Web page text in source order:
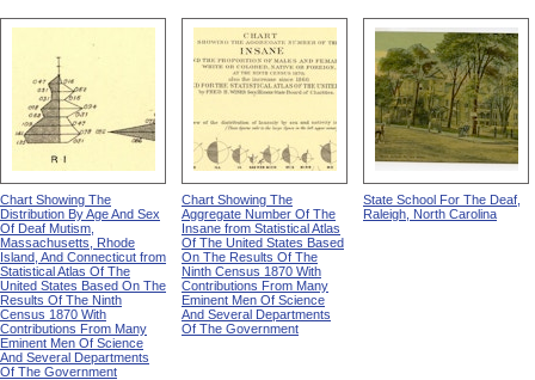
Chart Showing The
Distribution By Age And Sex
Of Deaf Mutism,
Massachusetts, Rhode
Island, And Connecticut from
Statistical Atlas Of The
United States Based On The
Results Of The Ninth
Census 1870 With
Contributions From Many
Eminent Men Of Science
And Several Departments
Of The Government
Chart Showing The
Aggregate Number Of The
Insane from Statistical Atlas
Of The United States Based
On The Results Of The
Ninth Census 1870 With
Contributions From Many
Eminent Men Of Science
And Several Departments
Of The Government
State School For The Deaf,
Raleigh, North Carolina